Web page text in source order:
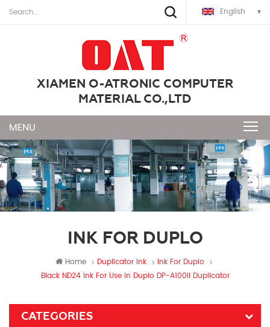
English
XIAMEN O-ATRONIC COMPUTER
MATERIAL CO.,LTD
INK FOR DUPLO
Home Duplicator Ink
Ink For Duplo
Black ND24 Ink For Use In Duplo DP-A100II Duplicator
CATEGORIES